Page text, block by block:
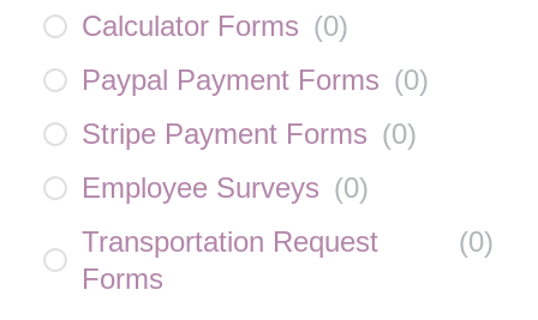
Calculator Forms (0)
Paypal Payment Forms (0)
Stripe Payment Forms (0)
Employee Surveys (0)
Transportation Request
Forms
(0)